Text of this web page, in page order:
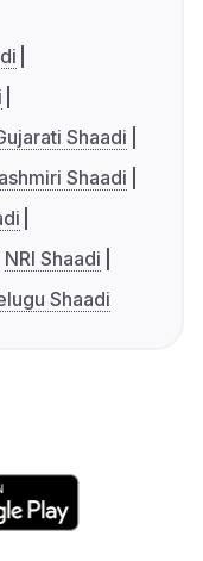
Shaadi
Shaadi
NRI Shaadi
Shaadi